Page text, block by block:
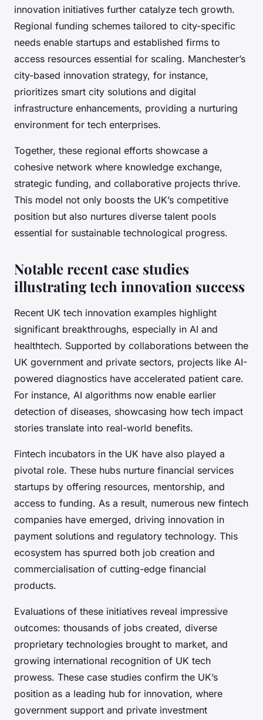
innovation initiatives further catalyze tech growth.
Regional funding schemes tailored to city-specific
needs enable startups and established firms to
access resources essential for scaling. Manchester’s
city-based innovation strategy, for instance,
prioritizes smart city solutions and digital
infrastructure enhancements, providing a nurturing
environment for tech enterprises.
Together, these regional efforts showcase a
cohesive network where knowledge exchange,
strategic funding, and collaborative projects thrive.
This model not only boosts the UK’s competitive
position but also nurtures diverse talent pools
essential for sustainable technological progress.
Notable recent case studies
illustrating tech innovation success
Recent UK tech innovation examples highlight
significant breakthroughs, especially in AI and
healthtech. Supported by collaborations between the
UK government and private sectors, projects like AI-
powered diagnostics have accelerated patient care.
For instance, AI algorithms now enable earlier
detection of diseases, showcasing how tech impact
stories translate into real-world benefits.
Fintech incubators in the UK have also played a
pivotal role. These hubs nurture financial services
startups by offering resources, mentorship, and
access to funding. As a result, numerous new fintech
companies have emerged, driving innovation in
payment solutions and regulatory technology. This
ecosystem has spurred both job creation and
commercialisation of cutting-edge financial
products.
Evaluations of these initiatives reveal impressive
outcomes: thousands of jobs created, diverse
proprietary technologies brought to market, and
growing international recognition of UK tech
prowess. These case studies confirm the UK’s
position as a leading hub for innovation, where
government support and private investment